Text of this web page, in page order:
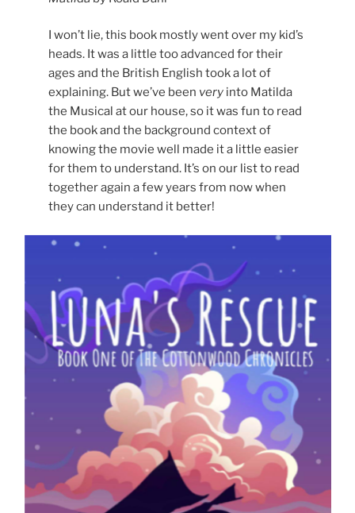
I won’t lie, this book mostly went over my kid’s
heads. It was a little too advanced for their
ages and the British English took a lot of
explaining. But we’ve been very into Matilda
the Musical at our house, so it was fun to read
the book and the background context of
knowing the movie well made it a little easier
for them to understand. It’s on our list to read
together again a few years from now when
they can understand it better!